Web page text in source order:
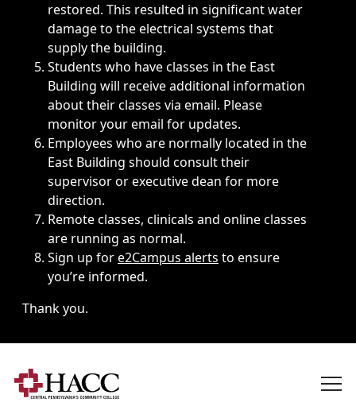
restored. This resulted in significant water
damage to the electrical systems that
supply the building.
Students who have classes in the East
Building will receive additional information
about their classes via email. Please
monitor your email for updates.
Employees who are normally located in the
East Building should consult their
supervisor or executive dean for more
direction.
Remote classes, clinicals and online classes
are running as normal.
Sign up fore2Campus alerts to ensure
you’re informed.
Thank you.